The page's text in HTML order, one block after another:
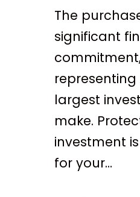
The
significant
largest
make.
investment
for your…